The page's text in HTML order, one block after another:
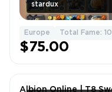
stardux
Europe Total Fame:
$75.00
Albion Online | T8